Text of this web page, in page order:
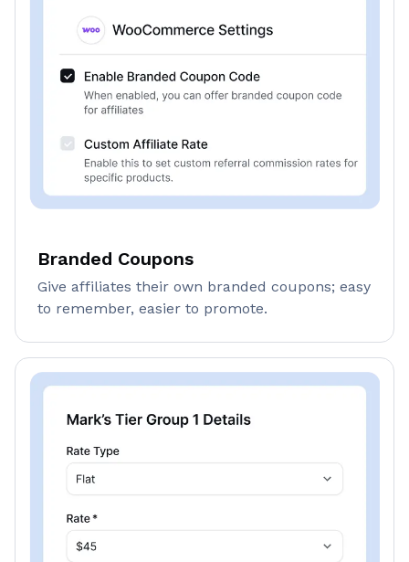
Branded Coupons
Give affiliates their own branded coupons; easy
to remember, easier to promote.